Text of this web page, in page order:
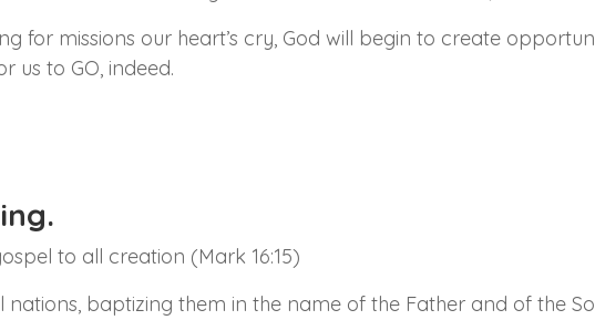
for missions our heart’s cry, God will begin to create
us to GO, indeed.
to all creation (Mark 16:15)
baptizing them in the name of the Father and of the